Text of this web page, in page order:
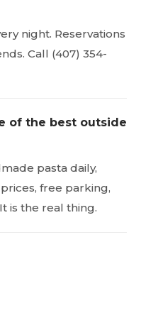
night. Reservations
Call (407) 354-
of the best outside
pasta daily,
free parking,
is the real thing.